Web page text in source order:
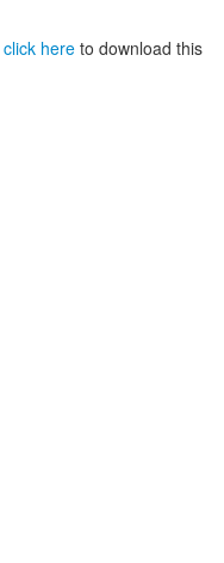
click here to download this